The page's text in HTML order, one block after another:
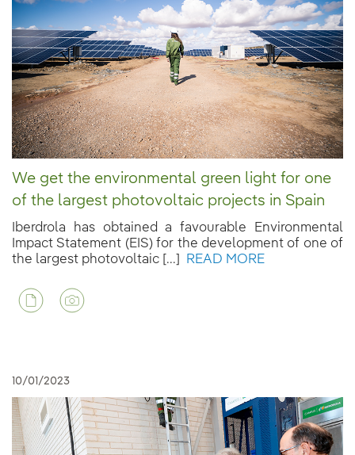
We get the environmental green light for one
of the largest photovoltaic projects in Spain
Iberdrola has obtained a favourable Environmental
Impact Statement (EIS) for the development of one of
the largest photovoltaic [...]
READ MORE
10/01/2023